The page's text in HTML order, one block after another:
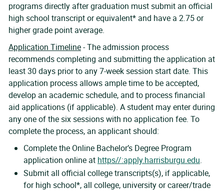
programs directly after graduation must submit an official
high school transcript or equivalent* and have a 2.75 or
higher grade point average.
Application Timeline- The admission process
recommends completing and submitting the application at
least 30 days prior to any 7-week session start date. This
application process allows ample time to be accepted,
develop an academic schedule, and to process financial
aid applications (if applicable). A student may enter during
any one of the six sessions with no application fee. To
complete the process, an applicant should:
Complete the Online Bachelor’s Degree Program
application online at https//:apply.harrisburgu.edu.
Submit all official college transcripts(s), if applicable,
for high school*, all college, university or career/trade